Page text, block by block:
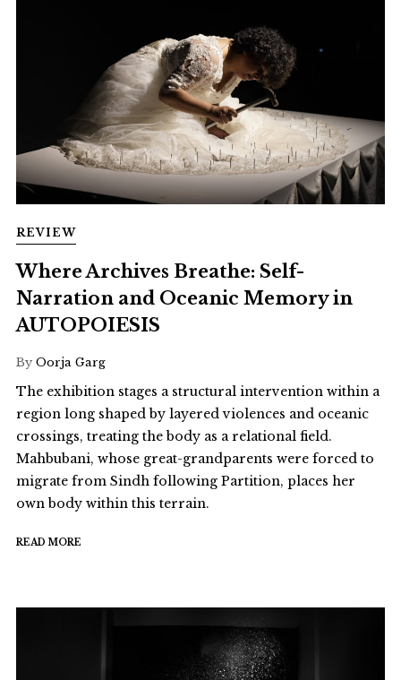
REVIEW
Where Archives Breathe: Self-
Narration and Oceanic Memory in
AUTOPOIESIS
By Oorja Garg
The exhibition stages a structural intervention within a
region long shaped by layered violences and oceanic
crossings, treating the body as a relational field.
Mahbubani, whose great-grandparents were forced to
migrate from Sindh following Partition, places her
own body within this terrain.
READ MORE